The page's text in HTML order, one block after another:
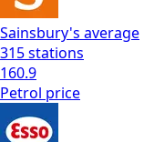
Sainsbury's average
315stations
160.9
Petrol price